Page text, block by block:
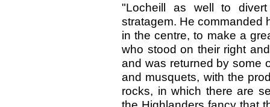
"Locheill as well to
stratagem. He commanded
in the centre, to make a
who stood on their right
and was returned by some
and musquets, with the
rocks, in which there are